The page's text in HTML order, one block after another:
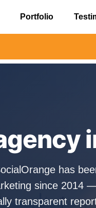
Portfolio
⚠️ Alert:
has
since 2014
transparent